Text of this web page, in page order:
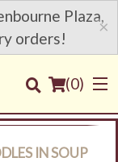
Plaza,
orders!
×
(0)
IN SOUP